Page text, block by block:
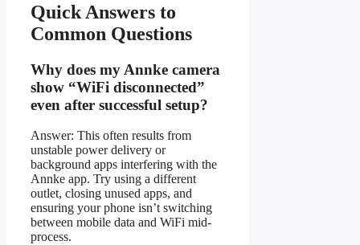
Quick Answers to
Common Questions
Why does my Annke camera
show “WiFi disconnected”
even after successful setup?
Answer: This often results from
unstable power delivery or
background apps interfering with the
Annke app. Try using a different
outlet, closing unused apps, and
ensuring your phone isn’t switching
between mobile data and WiFi mid-
process.